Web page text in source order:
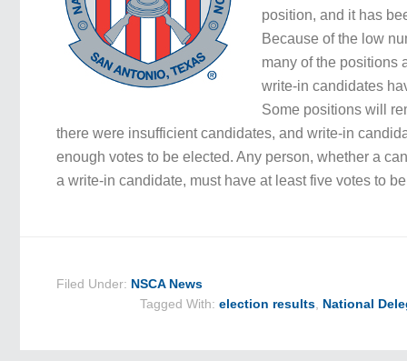
position, and it has
Because of the low
many of the positions
write-in candidates
Some positions will
there were insufficient candidates, and write-in
enough votes to be elected. Any person, whether a
a write-in candidate, must have at least five votes to
Filed Under: NSCA News
Tagged With:election results National